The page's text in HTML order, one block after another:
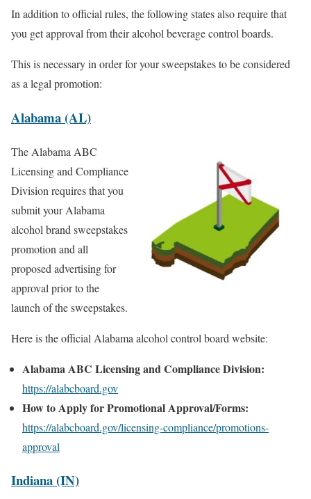
In addition to official rules, the following states also require that
you get approval from their alcohol beverage control boards.
This is necessary in order for your sweepstakes to be considered
as a legal promotion:
Alabama (AL)
The Alabama ABC
Licensing and Compliance
Division requires that you
submit your Alabama
alcohol brand sweepstakes
promotion and all
proposed advertising for
approval prior to the
launch of the sweepstakes.
Here is the official Alabama alcohol control board website:
Alabama ABC Licensing and Compliance Division:
https://alabcboard.gov
How to Apply for Promotional Approval/Forms:
https://alabcboard.gov/licensing-compliance/promotions-
approval
Indiana (IN)